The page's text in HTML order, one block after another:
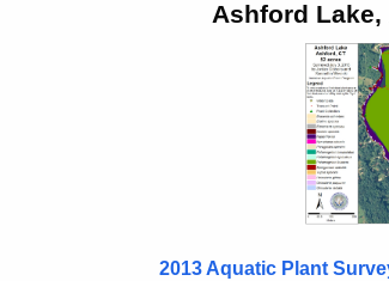
Ashford Lake,
2013 Aquatic Plant